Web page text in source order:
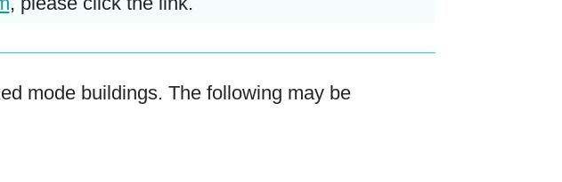
mode buildings. The following may be